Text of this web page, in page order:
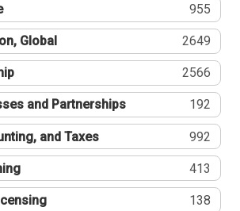
955
Global 2649
2566
and Partnerships 192
and Taxes 992
413
138